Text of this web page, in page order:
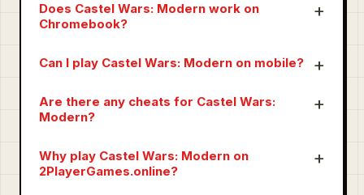
Does Castel Wars: Modern work on
Chromebook?
Can I play Castel Wars: Modern on mobile?
Are there any cheats for Castel Wars:
Modern?
Why play Castel Wars: Modern on
2PlayerGames.online?